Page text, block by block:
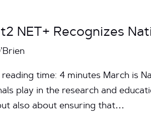
NET+ Recognizes
time: 4 minutes March is
play in the research and
also about ensuring that…